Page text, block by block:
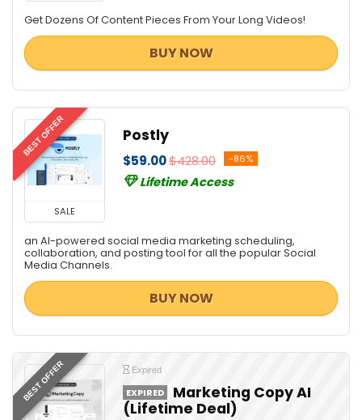
Get Dozens Of Content Pieces From Your Long Videos!
BUY NOW
BEST OFFER
SALE
Postly
$59.00$428.00 -86%
Lifetime Access
an AI-powered social media marketing scheduling,
collaboration, and posting tool for all the popular Social
Media Channels.
BUY NOW
BEST OFFER Expired
EXPIRED
Marketing Copy AI
(Lifetime Deal)